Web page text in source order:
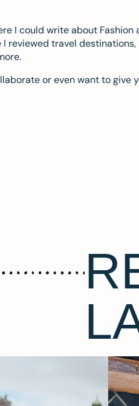
I could write about Fashion
reviewed travel destinations,
or even want to give